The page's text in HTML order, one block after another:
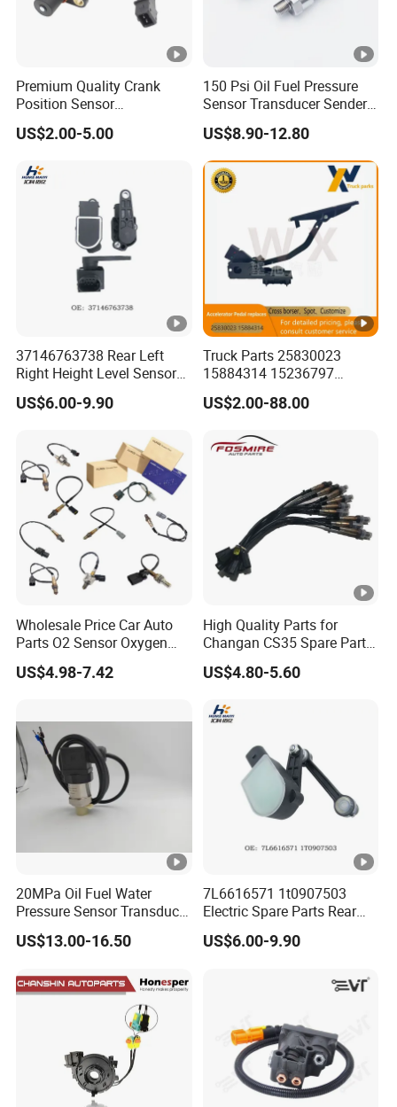
Premium Quality Crank
Position Sensor
3918022600 3918026900
PC711 PC531 Ckp Sensor
US$2.00-5.00
150 Psi Oil Fuel Pressure
Sensor Transducer Sender
1/8 NPT Thread and
Harness Kit, Stainless Steel
0-150 Psi Sensor Pressure
Transmitter
US$8.90-12.80
37146763738 Rear Left
Right Height Level Sensor
Headlight Level Sensor
US$6.00-9.90
Truck Parts 25830023
15884314 15236797
Electronic Throttle Pedal
Car Sensor
US$2.00-88.00
Wholesale Price Car Auto
Parts O2 Sensor Oxygen
39210-22620 39210-2c100
39210-3CDA0 for Hyundai
US$4.98-7.42
High Quality Parts for
Changan CS35 Spare Parts
Wholesale K0100401
Oxygen Sensor Changan
K/Alsvin Auto Parts
US$4.80-5.60
20MPa Oil Fuel Water
Pressure Sensor Transducer
Sender G1/4 Thread and
Harness Kit, Stainless Steel
10V
US$13.00-16.50
7L6616571 1t0907503
Electric Spare Parts Rear
Level Sensor for Q7
Touareg Auto Level Sensor
US$6.00-9.90